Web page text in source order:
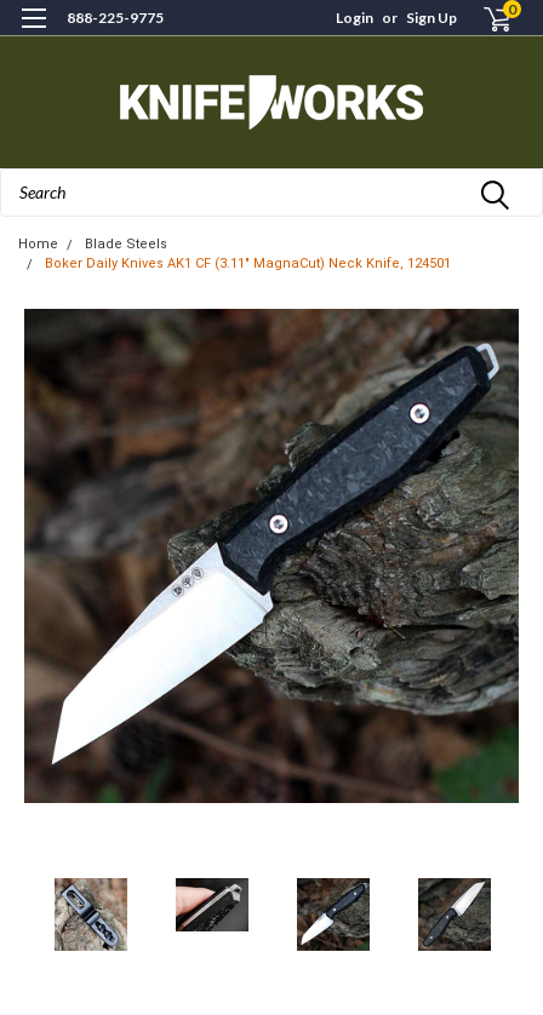
888-225-9775 Login or Sign Up 0
Home
Blade Steels
Boker Daily Knives AK1 CF (3.11" MagnaCut) Neck Knife, 124501